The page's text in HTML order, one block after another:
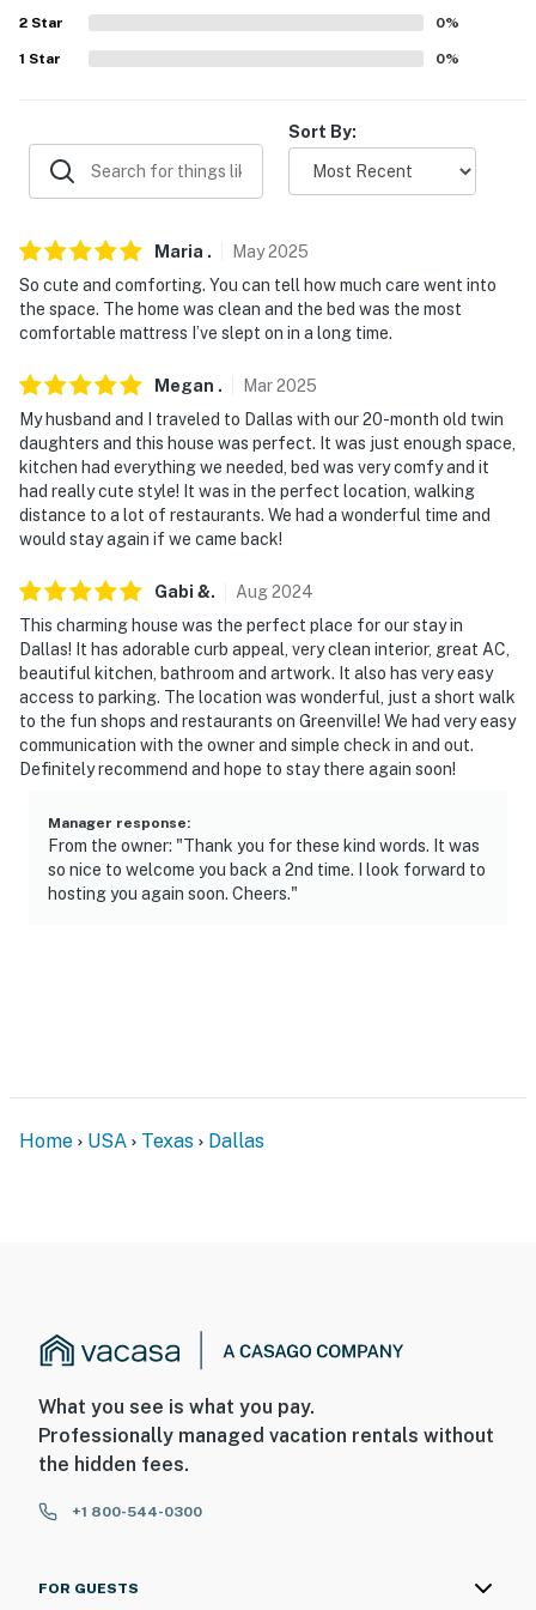
answer the phone 24/7. Even better, if anything is off
our homes and our people to make you feel welcome —
-- POLICIES --
- No smoking
- No pets allowed
- No events, parties, or large gatherings
- Additional fees and taxes may apply
- Photo ID may be required upon check-in
- NOTE: This single-story home requires steps to enter
- NOTE: Your safety matters. This property features a
Ring doorbell device with an exterior security camera
facing the front outdoor entry. The camera does not
records video when motion is detected by the device
Permit info: 140494
You must be 25 years or older to rent this property.
2 Star 0%
1 Star 0%
Sort By:
Maria . May2025
So cute and comforting. You can tell how much care went into
the space. The home was clean and the bed was the most
comfortable mattress I’ve slept on in a long time.
Megan . Mar2025
My husband and I traveled to Dallas with our 20-month old twin
daughters and this house was perfect. It was just enough space,
kitchen had everything we needed, bed was very comfy and it
had really cute style! It was in the perfect location, walking
distance to a lot of restaurants. We had a wonderful time and
would stay again if we came back!
Gabi &. Aug2024
This charming house was the perfect place for our stay in
Dallas! It has adorable curb appeal, very clean interior, great AC,
beautiful kitchen, bathroom and artwork. It also has very easy
access to parking. The location was wonderful, just a short walk
to the fun shops and restaurants on Greenville! We had very easy
communication with the owner and simple check in and out.
Definitely recommend and hope to stay there again soon!
Manager response:
From the owner: "Thank you for these kind words. It was
so nice to welcome you back a 2nd time. I look forward to
hosting you again soon. Cheers."
Home USA Texas Dallas
What you see is what you pay.
Professionally managed vacation rentals without
the hidden fees.
+1 800-544-0300
FOR GUESTS